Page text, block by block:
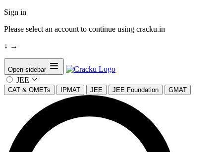
Sign in
Please select an account to continue using cracku.in
↓ →
Open sidebar
JEE
CAT & OMETs IPMAT JEE JEE Foundation GMAT